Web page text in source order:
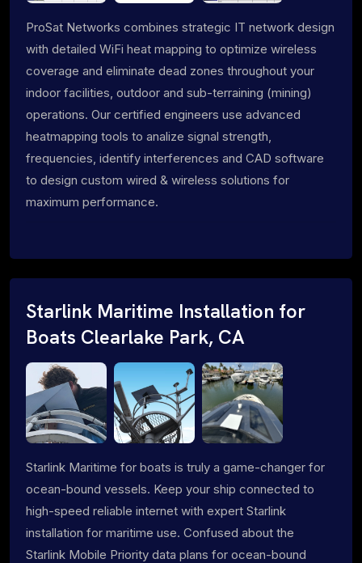
ProSat Networks combines strategic IT network design
with detailed WiFi heat mapping to optimize wireless
coverage and eliminate dead zones throughout your
indoor facilities, outdoor and sub-terraining (mining)
operations. Our certified engineers use advanced
heatmapping tools to analize signal strength,
frequencies, identify interferences and CAD software
to design custom wired & wireless solutions for
maximum performance.
Starlink Maritime Installation for
Boats Clearlake Park, CA
Starlink Maritime for boats is truly a game-changer for
ocean-bound vessels. Keep your ship connected to
high-speed reliable internet with expert Starlink
installation for maritime use. Confused about the
Starlink Mobile Priority data plans for ocean-bound